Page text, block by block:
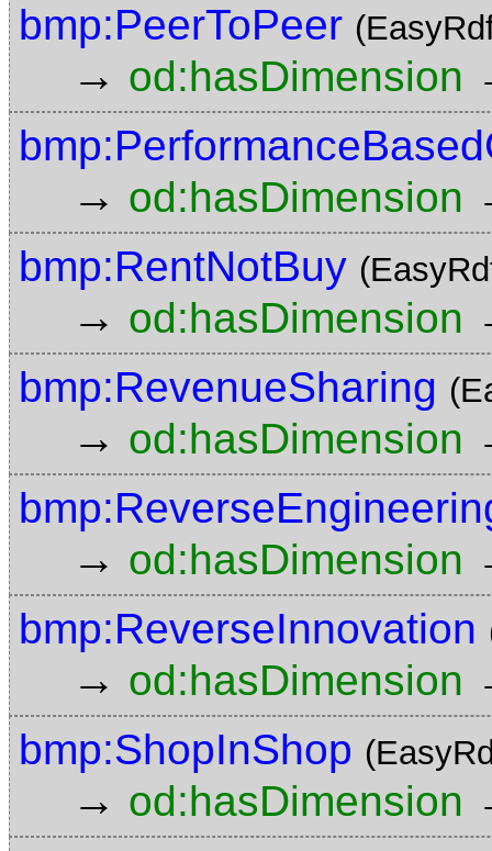
bmp:PeerToPeer
→ od:hasDimension
→ od:hasDimension
bmp:RentNotBuy
→ od:hasDimension
bmp:RevenueSharing
→ od:hasDimension
→ od:hasDimension
bmp:ReverseInnovation
→ od:hasDimension
bmp:ShopInShop
→ od:hasDimension